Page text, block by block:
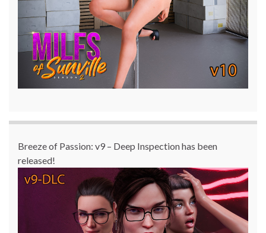
Breeze of Passion: v9 – Deep Inspection has been
released!